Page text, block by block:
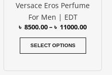
Versace Eros Perfume
For Men | EDT
৳ 8500.00– ৳ 11000.00
SELECT OPTIONS
chosen
the
page